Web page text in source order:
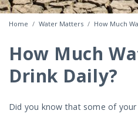
Home Water Matters How Much
How Much
Drink Daily?
Did you know that some of your